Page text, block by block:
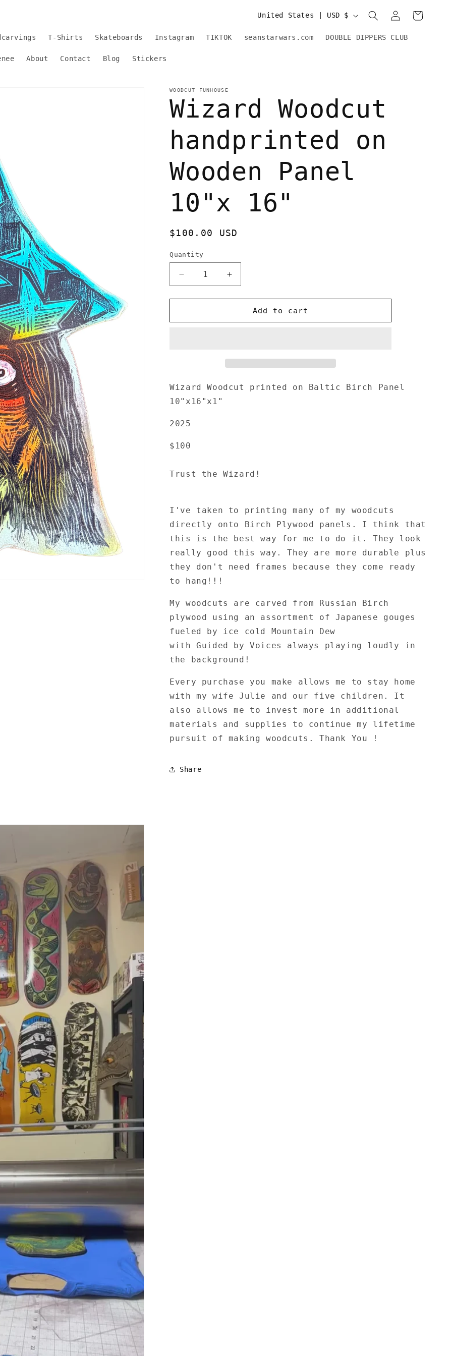
T-Shirts Skateboards Instagram TIKTOK seanstarwars.com DOUBLE DIPPERS CLUB
About Contact Blog Stickers
C
o
r
/
r
e
g
United States | USD $
in
Cart
WOODCUT FUNHOUSE
Wizard Woodcut
handprinted on
Wooden Panel
10"x 16"
Regular
$100.00 USD
Quantity
Quantity
Decrease
quantity
for
Woodcut
16&quot;
Increase
quantity
for
Wizard
Woodcut
16&quot;
Add to cart
Wizard Woodcut printed on Baltic Birch
Panel
10"x16"x1"
2025
$100
Trust the Wizard!
I've taken to printing many of my woodcuts
directly onto Birch Plywood panels. I think that
this is the best way for me to do it. They look
really good this way. They are more durable plus
they don't need frames because they come ready
to hang!!!
My woodcuts are carved from Russian Birch
plywood using an assortment of Japanese gouges
fueled by ice cold Mountain Dew
with Guided by Voices always playing loudly in
the background!
Every purchase you make allows me to stay home
with my wife Julie and our five children. It
also allows me to invest more in additional
materials and supplies to continue my lifetime
pursuit of making woodcuts. Thank You !
Share